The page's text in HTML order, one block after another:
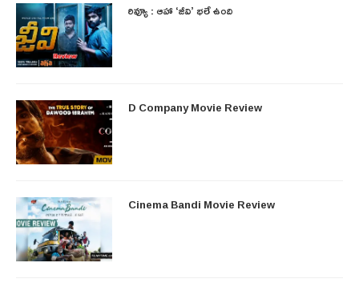
రివ్యూ : ఆహా ‘జీవి’ భలే ఉంది
D Company Movie Review
Cinema Bandi Movie Review